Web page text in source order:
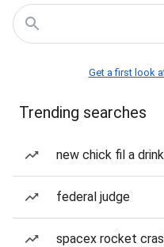
Get a first look
Trending searches
new chick fil a
federal judge
spacex rocket